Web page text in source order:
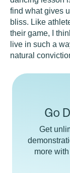
find what gives
bliss. Like
their game, I
live in such a
natural
Go
Get
more